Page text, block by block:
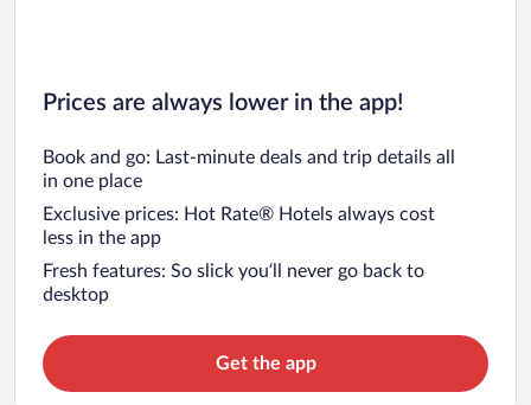
Prices are always lower in the app!
Book and go: Last-minute deals and trip details all
in one place
Exclusive prices: Hot Rate® Hotels always cost
less in the app
Fresh features: So slick you’ll never go back to
desktop
Get the app